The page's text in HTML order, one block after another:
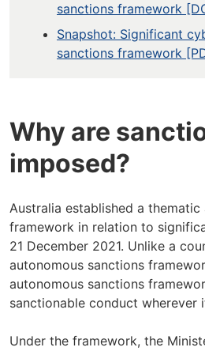
sanctions framework
Snapshot: Significant
sanctions framework
Why are
imposed?
Australia established a
framework in relation to
21 December 2021. Unlike a
autonomous sanctions
autonomous sanctions
sanctionable conduct wherever
Under the framework, the